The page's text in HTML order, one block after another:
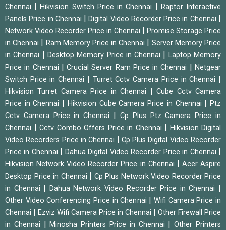
Chennai
|Hikvision Switch Price in Chennai
Raptor Interactive
Panels Price in Chennai
|Digital Video Recorder Price in Chennai
Network Video Recorder Price in Chennai
Promise Storage Price
in Chennai
Ram Memory Price in Chennai
Server Memory Price
in Chennai
Desktop Memory Price in Chennai
Laptop Memory
Price in Chennai
|Crucial Server Ram Price in Chennai |Netgear
Switch Price in Chennai
Turret Cctv Camera Price in Chennai
Hikvision Turret Camera Price in Chennai |Cube Cctv Camera
Price in Chennai
Hikvision Cube Camera Price in Chennai |Ptz
Cctv Camera Price in Chennai
Cp Plus Ptz Camera Price in
Chennai
Cctv Combo Offers Price in Chennai
Hikvision Digital
Video Recorders Price in Chennai
Cp Plus Digital Video Recorder
Price in Chennai
Dahua Digital Video Recorder Price in Chennai
Hikvision Network Video Recorder Price in Chennai
Acer Aspire
Desktop Price in Chennai
Cp Plus Network Video Recorder Price
in Chennai
Dahua Network Video Recorder Price in Chennai
Other Video Conferencing Price in Chennai
Wifi Camera Price in
Chennai
Ezviz Wifi Camera Price in Chennai
Other Firewall Price
in Chennai
|Minosha Printers Price in Chennai |Other Printers